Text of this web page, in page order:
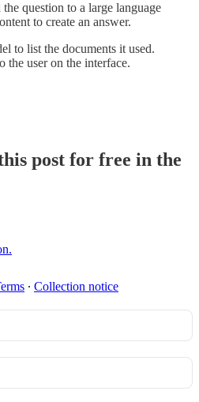
question to a large language
to create an answer.
to list the documents it used.
user on the interface.
post for free in the
∙ Collection notice